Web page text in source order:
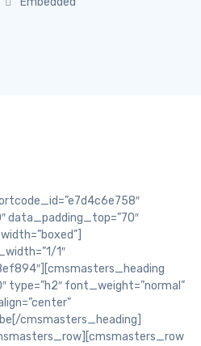
data_padding_top=”70″
1″
font_weight=”normal”
cmsmasters_heading]